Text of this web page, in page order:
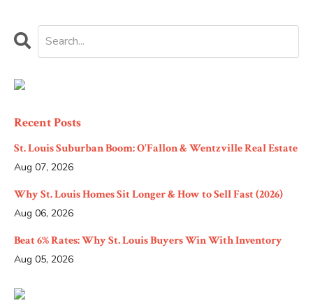
Recent Posts
St. Louis Suburban Boom: O'Fallon & Wentzville Real Estate
Aug 07, 2026
Why St. Louis Homes Sit Longer & How to Sell Fast (2026)
Aug 06, 2026
Beat 6% Rates: Why St. Louis Buyers Win With Inventory
Aug 05, 2026